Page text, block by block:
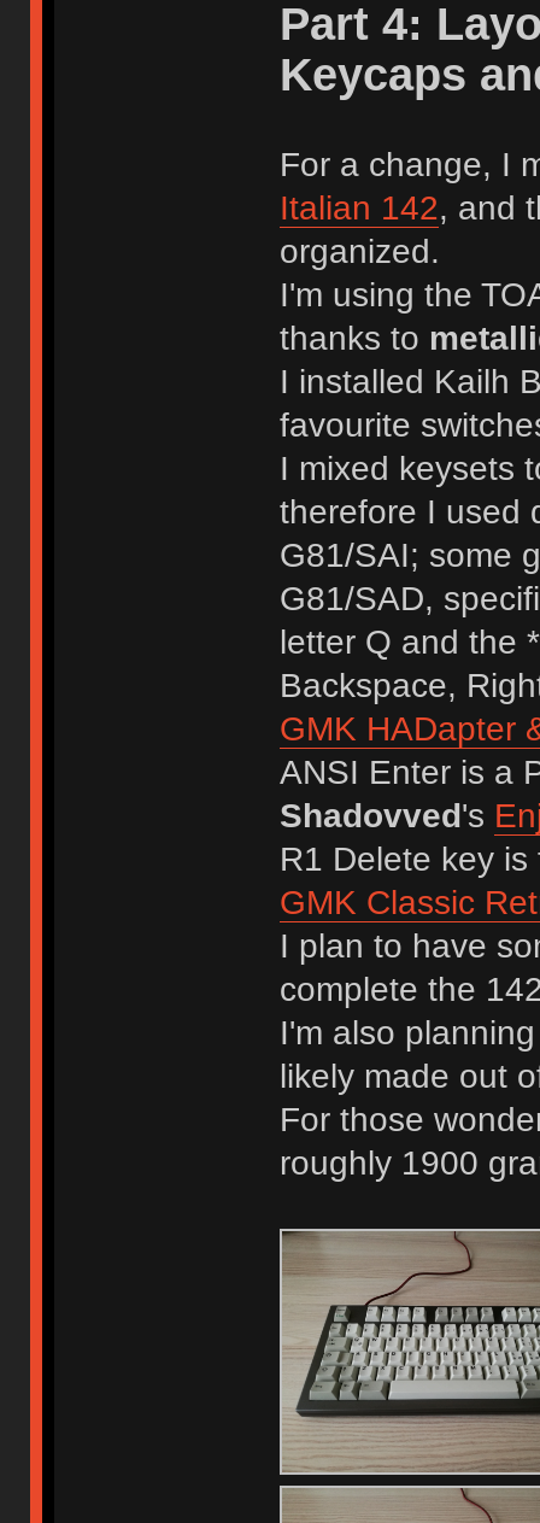
Part 4:
Keycaps
For a change, I
Italian 142, and
organized.
I'm using the
thanks to
I installed Kailh
favourite
I mixed keysets
therefore I used
G81/SAI; some
G81/SAD,
letter Q and the
Backspace,
GMK HADapter
ANSI Enter is a
Shadovved's
R1 Delete key
GMK Classic
I plan to have
complete the
I'm also
likely made out
For those
roughly 1900